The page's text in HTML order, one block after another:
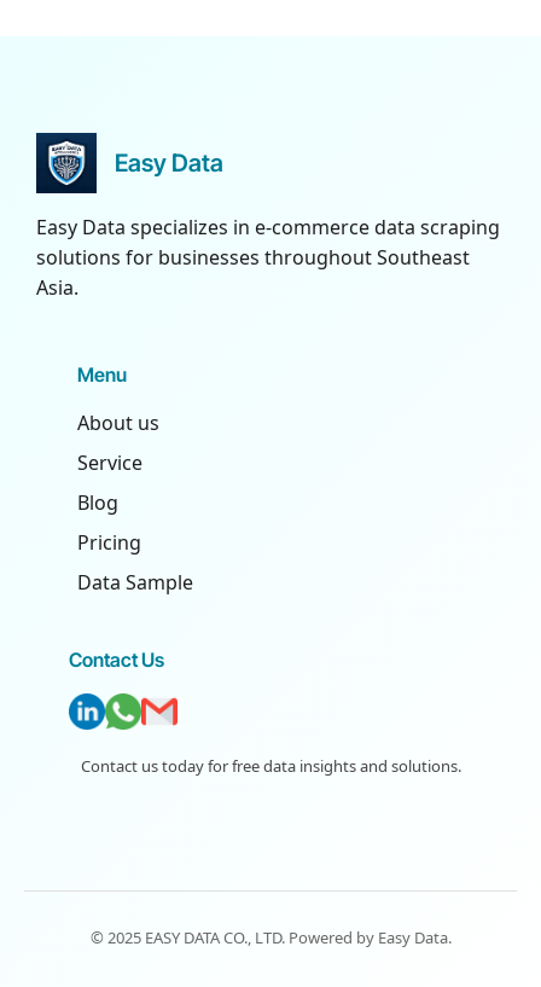
Easy Data
Easy Data specializes in e-commerce data scraping
solutions for businesses throughout Southeast
Asia.
Menu
About us
Service
Blog
Pricing
Data Sample
Contact Us
Contact us today for free data insights and solutions.
© 2025 EASY DATA CO., LTD. Powered by Easy Data.